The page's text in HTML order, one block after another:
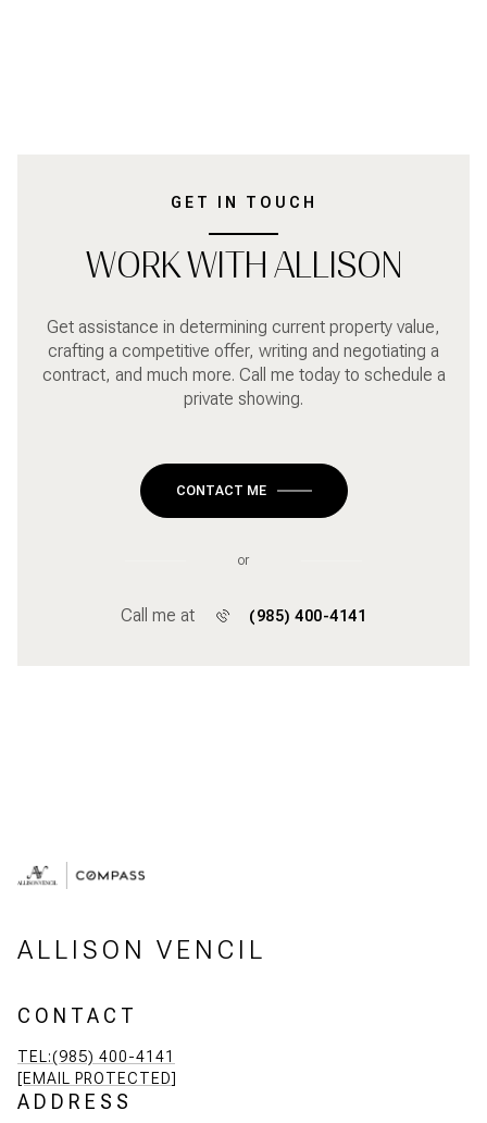
GET IN TOUCH
WORK WITH ALLISON
Get assistance in determining current property value,
crafting a competitive offer, writing and negotiating a
contract, and much more. Call me today to schedule a
private showing.
CONTACT ME
or
Call me at (985) 400-4141
ALLISON VENCIL
CONTACT
TEL:(985) 400-4141
[EMAIL PROTECTED]
ADDRESS